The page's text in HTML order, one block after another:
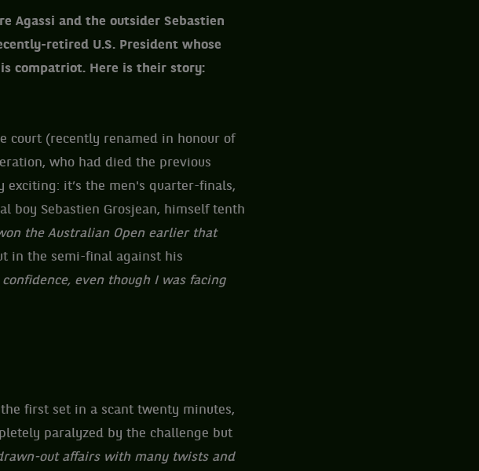
Agassi and the outsider Sebastien
retired U.S. President whose
compatriot. Here is their story:
court (recently renamed in honour of
who had died the previous
it’s the men's quarter-finals,
boy Sebastien Grosjean, himself tenth
the Australian Open earlier that
in the semi-final against his
even though I was facing
first set in a scant twenty minutes,
paralyzed by the challenge but
out affairs with many twists and